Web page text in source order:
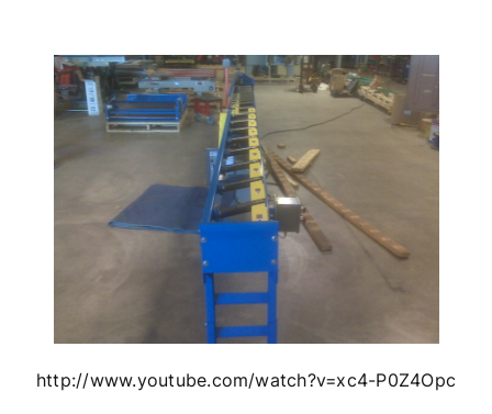
http://www.youtube.com/watch?v=xc4-P0Z4Opc